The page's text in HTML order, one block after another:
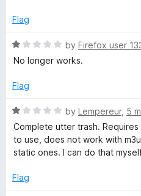
Flag
R
a
e
1
o
u
f
by Firefox user
No longer works.
Flag
R
a
t
e
1
by Lempereur, 5
Complete utter trash.
to use, does not work with
static ones. I can do that
Flag